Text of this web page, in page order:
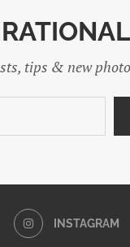
tips & new
INSTAGRAM